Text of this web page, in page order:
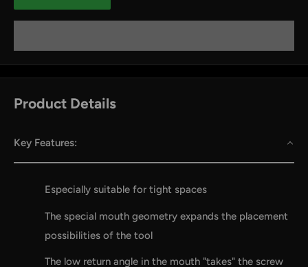
Product Details
Key Features:
Especially suitable for tight spaces
The special mouth geometry expands the placement
possibilities of the tool
The low return angle in the mouth "takes" the screw
RoarTheme